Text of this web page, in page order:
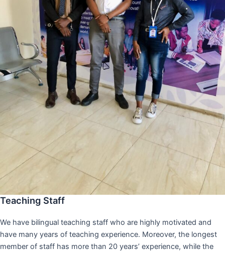
Teaching Staff
We have bilingual teaching staff who are highly motivated and
have many years of teaching experience. Moreover, the longest
member of staff has more than 20 years’ experience, while the